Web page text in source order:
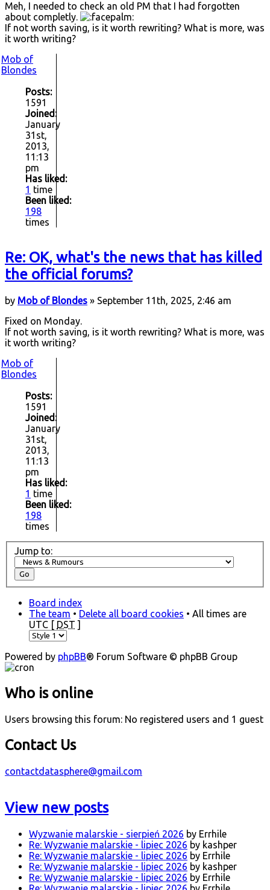
Meh, I needed to check an old PM that I had forgotten
about completly.
If not worth saving, is it worth rewriting? What is more, was
it worth writing?
Mob of
Blondes
Posts:
1591
Joined:
January
31st,
2013,
11:13
pm
Has liked:
1 time
Been liked:
198
times
Re: OK, what's the news that has killed
the official forums?
by Mob of Blondes » September 11th, 2025, 2:46 am
Fixed on Monday.
If not worth saving, is it worth rewriting? What is more, was
it worth writing?
Mob of
Blondes
Posts:
1591
Joined:
January
31st,
2013,
11:13
pm
Has liked:
1 time
Been liked:
198
times
Jump to:
Board index
The team • Delete all board cookies • All times are
UTC [ DST ]
Powered by phpBB® Forum Software © phpBB Group
Who is online
Users browsing this forum: No registered users and 1 guest
Contact Us
contactdatasphere@gmail.com
View new posts
Wyzwanie malarskie - sierpień 2026 by Errhile
Re: Wyzwanie malarskie - lipiec 2026 by kashper
Re: Wyzwanie malarskie - lipiec 2026 by Errhile
Re: Wyzwanie malarskie - lipiec 2026 by kashper
Re: Wyzwanie malarskie - lipiec 2026 by Errhile